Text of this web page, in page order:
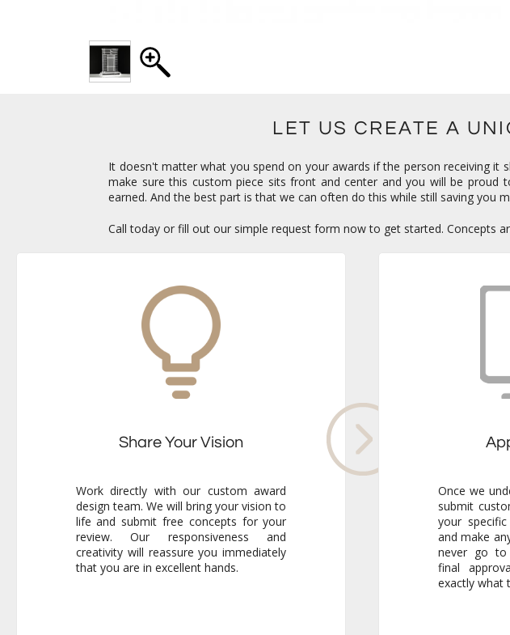
LET US CREATE A
It doesn't matter what you spend on your awards if the person receiving
make sure this custom piece sits front and center and you will be
earned. And the best part is that we can often do this while still saving you
Call today or fill out our simple request form now to get started. Concepts
Share Your Vision
Work directly with our custom award
design team. We will bring your vision to
life and submit free concepts for your
review. Our responsiveness and
creativity will reassure you immediately
that you are in excellent hands.
Once we
submit
your
and make
never go to
final
exactly what